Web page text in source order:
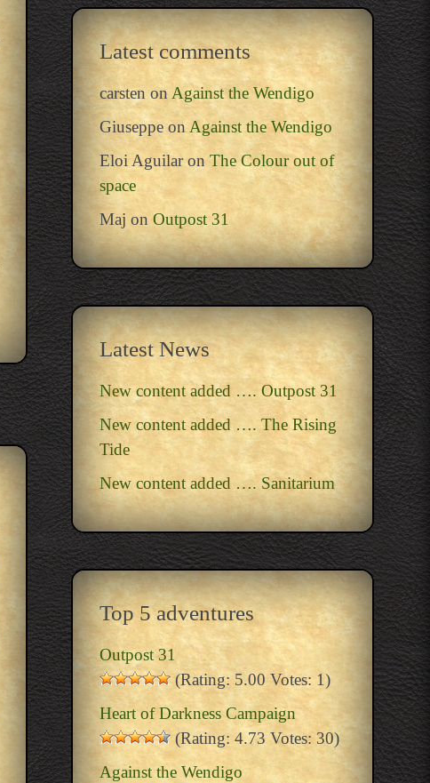
Latest comments
carstenonAgainst the Wendigo
GiuseppeonAgainst the Wendigo
Eloi Aguilaron The Colour out of
space
Maj on Outpost 31
Latest News
New content added …. Outpost 31
New content added …. The Rising
Tide
New content added …. Sanitarium
Top 5 adventures
Outpost 31
(Rating: 5.00 Votes: 1)
Heart of Darkness Campaign
(Rating: 4.73 Votes: 30)
Against the Wendigo